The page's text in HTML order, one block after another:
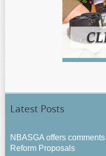
Latest Posts
NBASGA offers
Reform Proposals